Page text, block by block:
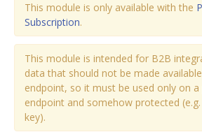
This module is only available with the
Subscription.
This module is intended for B2B
data that should not be made
endpoint, so it must be used only on a
endpoint and somehow protected
key).